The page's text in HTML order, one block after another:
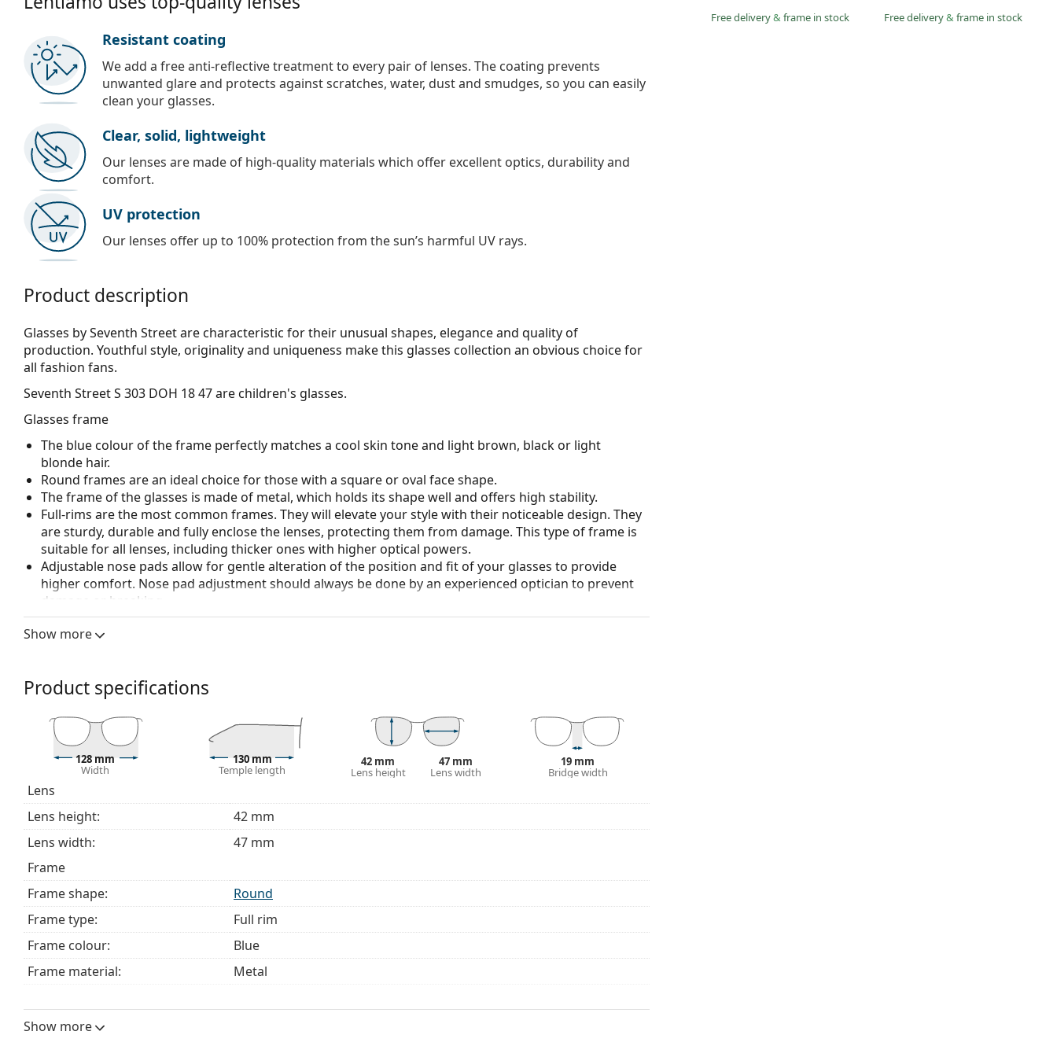
Free delivery& frame in stock Free delivery& frame in stock
Resistant coating
We add a free anti-reflective treatment to every pair of lenses. The coating prevents
unwanted glare and protects against scratches, water, dust and smudges, so you can easily
clean your glasses.
Clear, solid, lightweight
Our lenses are made of high-quality materials which offer excellent optics, durability and
comfort.
UV protection
Our lenses offer up to 100% protection from the sun’s harmful UV rays.
Product description
Glasses by Seventh Street are characteristic for their unusual shapes, elegance and quality of
production. Youthful style, originality and uniqueness make this glasses collection an obvious choice for
all fashion fans.
Seventh Street S 303 DOH 18 47are children's glasses.
Glasses frame
The blue colour of the frame perfectly matches a cool skin tone and light brown, black or light
blonde hair.
Round frames are an ideal choice for those with a square or oval face shape.
The frame of the glasses is made of metal, which holds its shape well and offers high stability.
Full-rims are the most common frames. They will elevate your style with their noticeable design. They
are sturdy, durable and fully enclose the lenses, protecting them from damage. This type of frame is
suitable for all lenses, including thicker ones with higher optical powers.
Adjustable nose pads allow for gentle alteration of the position and fit of your glasses to provide
higher comfort. Nose pad adjustment should always be done by an experienced optician to prevent
damage or breaking.
Accessories
Explore the full
glasses range to find more styles or check out our
choosing.
This is a medical device. Read instructions before use.
Show more
Product specifications
128 mm
Width
130 mm
Temple length
42 mm
Lens height
47 mm
Lens width
19 mm
Bridge width
Lens
Lens height:
42 mm
Lens width:
47 mm
Frame
Frame shape:
Round
Frame type:
Full rim
Frame colour:
Blue
Frame material:
Metal
Width:
Show more